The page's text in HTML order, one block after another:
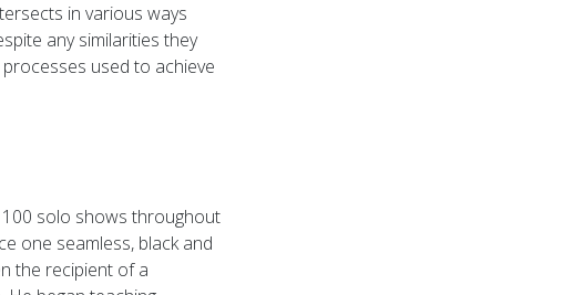
in various ways
any similarities they
used to achieve
solo shows throughout
one seamless, black and
the recipient of a